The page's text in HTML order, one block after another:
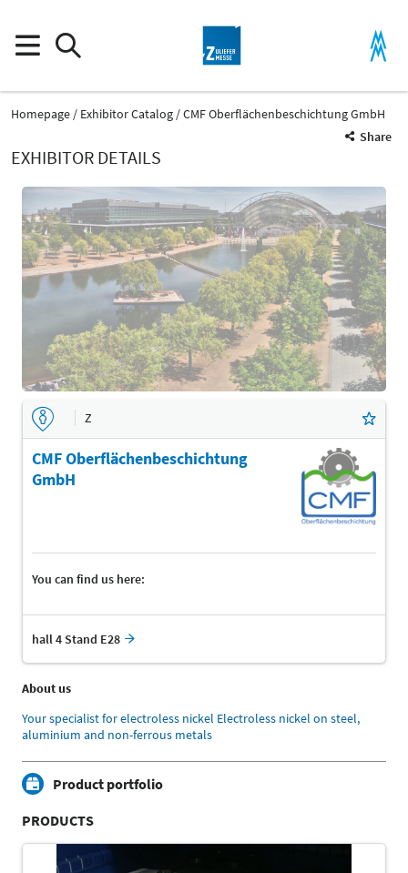
Homepage Exhibitor Catalog
CMF Oberflächenbeschichtung GmbH
Share
EXHIBITOR DETAILS
Z
CMF Oberflächenbeschichtung
GmbH
You can find us here:
hall 4 Stand E28
About us
Your specialist for electroless nickel Electroless nickel on steel,
aluminium and non-ferrous metals
Product portfolio
PRODUCTS